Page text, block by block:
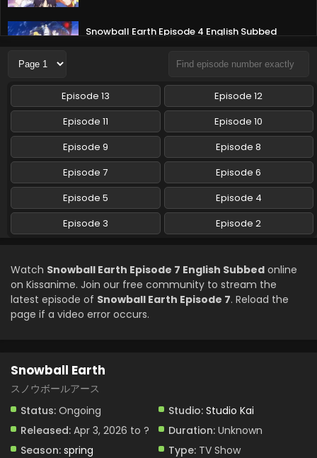
Snowball Earth Episode 4 English Subbed
Eps 4 - Snowball Earth - April 24, 2026
Snowball Earth Episode 3 English Subbed
Eps 3 - Snowball Earth - April 17, 2026
Snowball Earth Episode 2 English Subbed
Eps 2 - Snowball Earth - April 10, 2026
Episode 13
Episode 12
Episode 11
Episode 10
Episode 9
Episode 8
Episode 7
Episode 6
Episode 5
Episode 4
Episode 3
Episode 2
Watch Snowball Earth Episode 7 English Subbed online
on Kissanime. Join our free community to stream the
latest episode of Snowball Earth Episode 7. Reload the
page if a video error occurs.
Snowball Earth
スノウボールアース
Status: Ongoing Studio: Studio Kai
Released: Apr 3, 2026 to ? Duration: Unknown
Season: spring Type: TV Show